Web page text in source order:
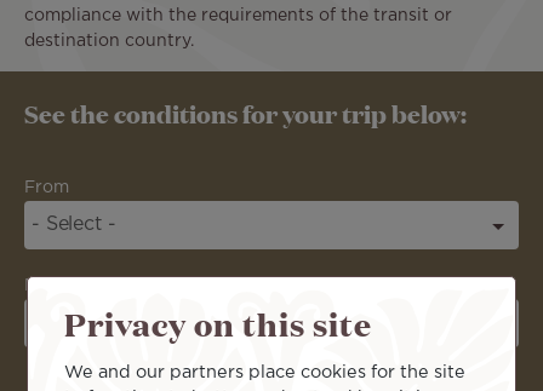
compliance with the requirements of the transit or
destination country.
See the conditions for your trip below:
From
Privacy on this site
We and our partners place cookies for the site